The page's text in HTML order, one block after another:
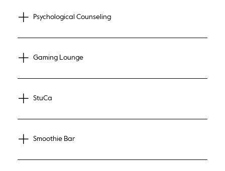
Psychological Counseling
Gaming Lounge
StuCa
Smoothie Bar